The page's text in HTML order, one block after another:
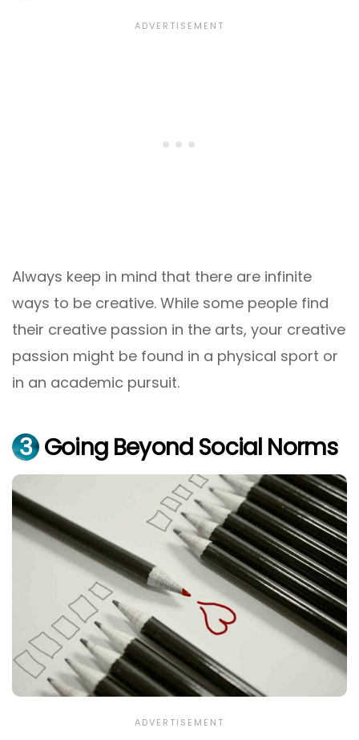
Always keep in mind that there are infinite
ways to be creative. While some people find
their creative passion in the arts, your creative
passion might be found in a physical sport or
in an academic pursuit.
3 Going Beyond Social Norms